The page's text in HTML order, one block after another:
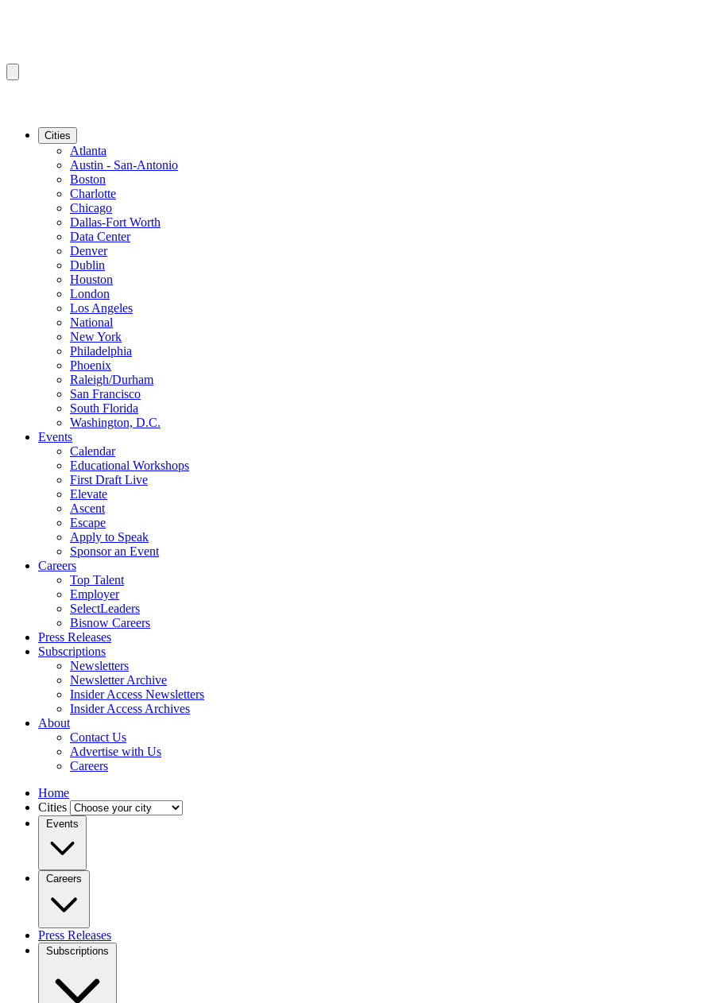
Cities
Atlanta
Austin - San-Antonio
Boston
Charlotte
Chicago
Dallas-Fort Worth
Data Center
Denver
Dublin
Houston
London
Los Angeles
National
New York
Philadelphia
Phoenix
Raleigh/Durham
San Francisco
South Florida
Washington, D.C.
Events
Calendar
Educational Workshops
First Draft Live
Elevate
Ascent
Escape
Apply to Speak
Sponsor an Event
Careers
Top Talent
Employer
SelectLeaders
Bisnow Careers
Press Releases
Subscriptions
Newsletters
Newsletter Archive
Insider Access Newsletters
Insider Access Archives
About
Contact Us
Advertise with Us
Careers
Home
Cities
Events
Careers
Press Releases
Subscriptions